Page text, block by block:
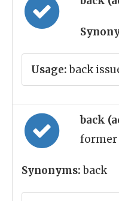
Usage:back
back
Synonyms:back